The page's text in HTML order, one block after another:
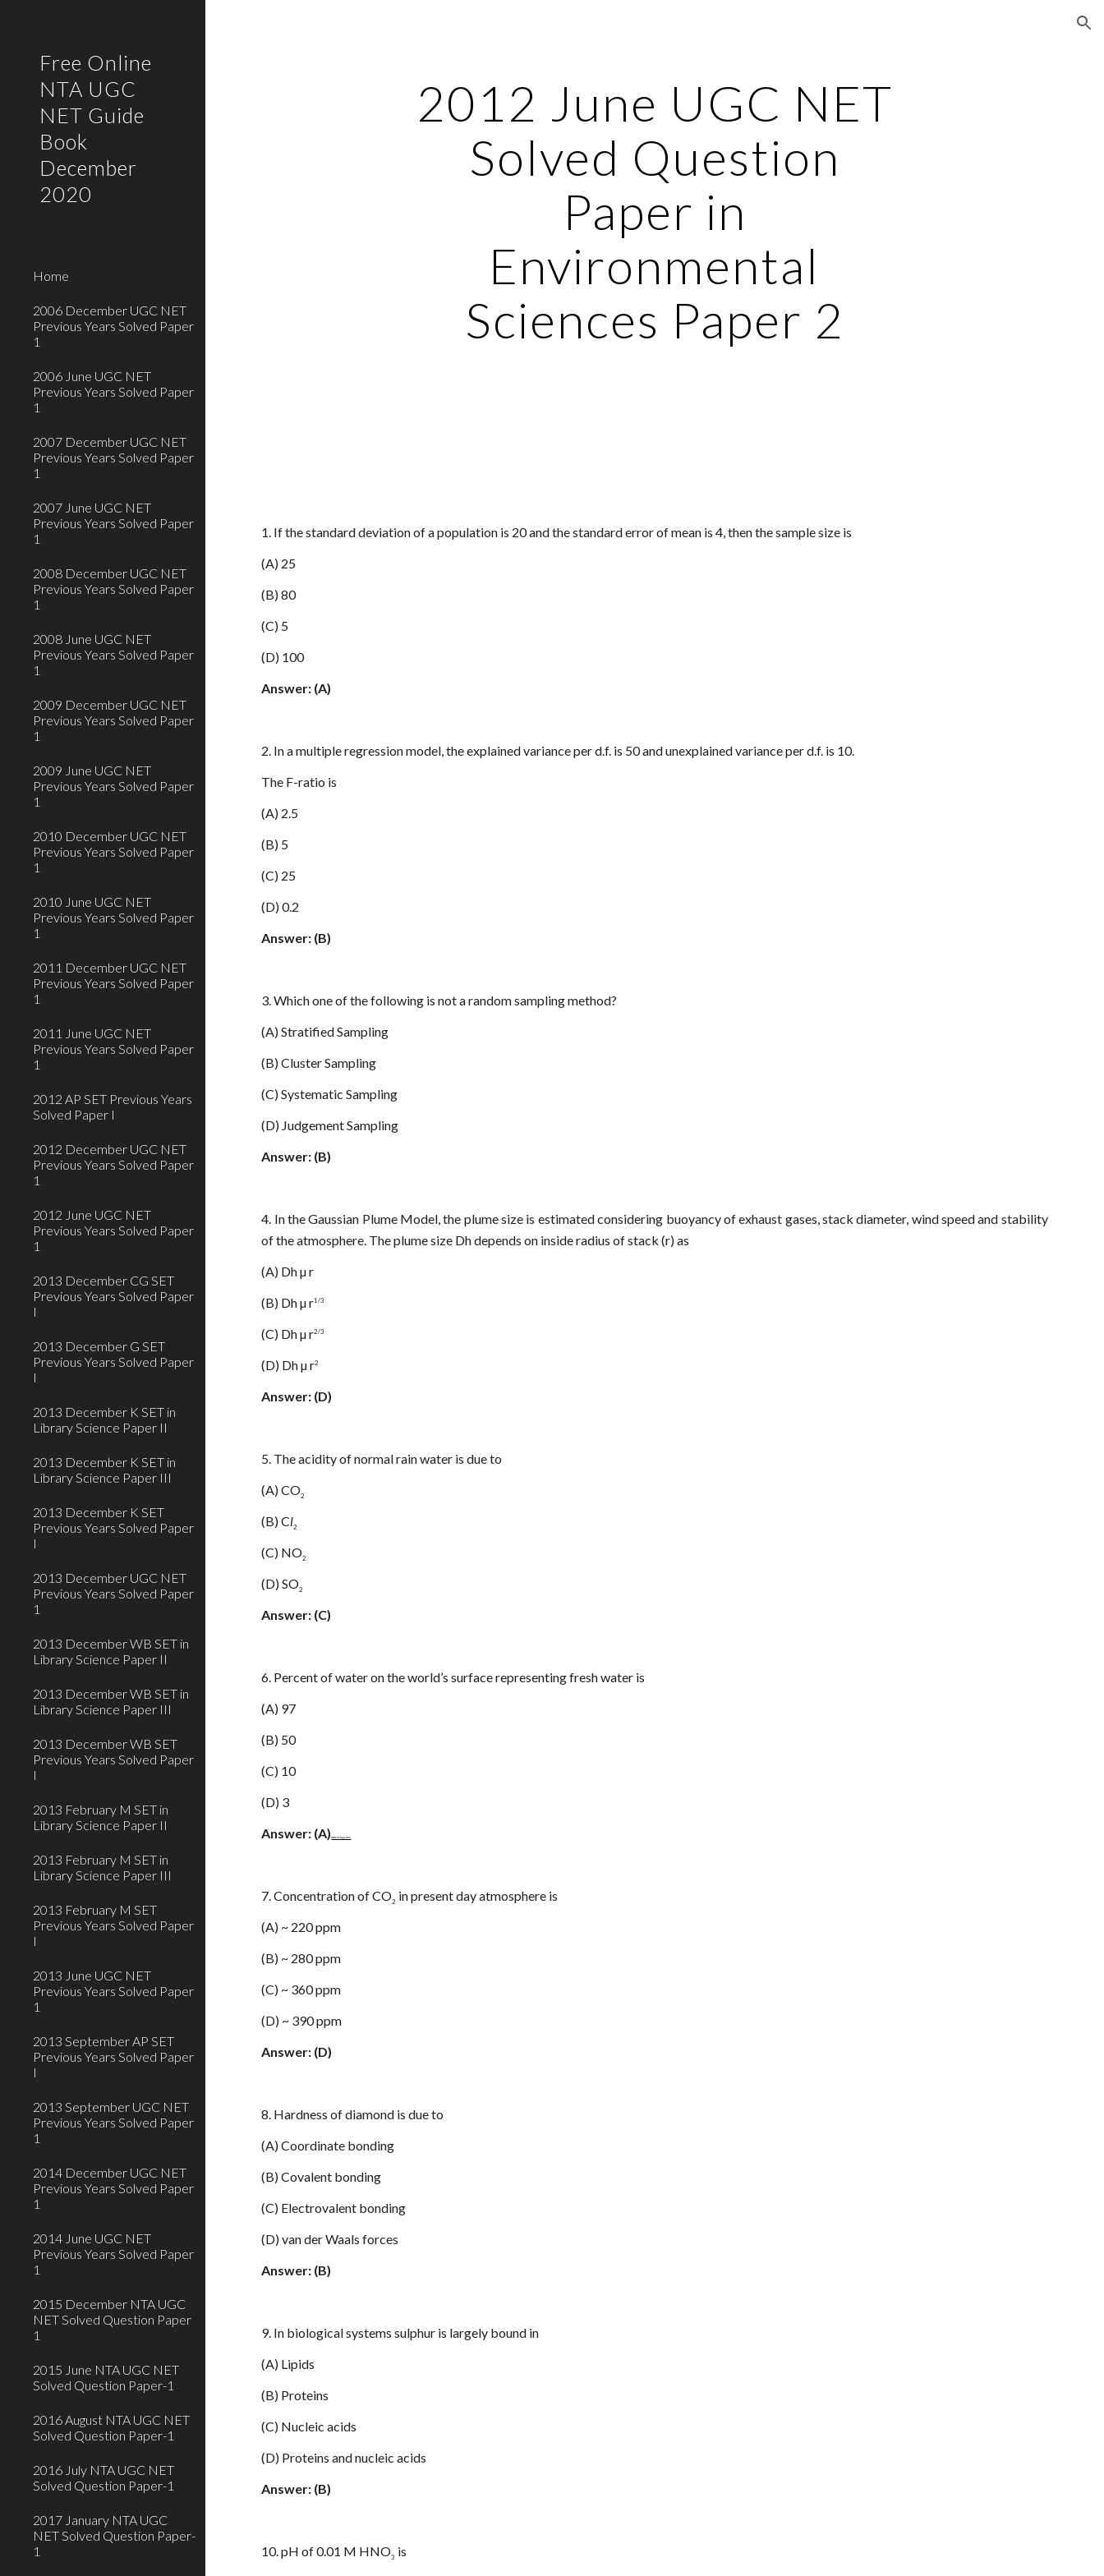
Free Online
NTA UGC
NET Guide
Book
December
2020
Home
2006 December UGC NET
Previous Years Solved Paper
1
2006 June UGC NET
Previous Years Solved Paper
1
2007 December UGC NET
Previous Years Solved Paper
1
2007 June UGC NET
Previous Years Solved Paper
1
2008 December UGC NET
Previous Years Solved Paper
1
2008 June UGC NET
Previous Years Solved Paper
1
2009 December UGC NET
Previous Years Solved Paper
1
2009 June UGC NET
Previous Years Solved Paper
1
2010 December UGC NET
Previous Years Solved Paper
1
2010 June UGC NET
Previous Years Solved Paper
1
2011 December UGC NET
Previous Years Solved Paper
1
2011 June UGC NET
Previous Years Solved Paper
1
2012 AP SET Previous Years
Solved Paper I
2012 December UGC NET
Previous Years Solved Paper
1
2012 June UGC NET
Previous Years Solved Paper
1
2013 December CG SET
Previous Years Solved Paper
I
2013 December G SET
Previous Years Solved Paper
I
2013 December K SET in
Library Science Paper II
2013 December K SET in
Library Science Paper III
2013 December K SET
Previous Years Solved Paper
I
2013 December UGC NET
Previous Years Solved Paper
1
2013 December WB SET in
Library Science Paper II
2013 December WB SET in
Library Science Paper III
2013 December WB SET
Previous Years Solved Paper
I
2013 February M SET in
Library Science Paper II
2013 February M SET in
Library Science Paper III
2013 February M SET
Previous Years Solved Paper
I
2013 June UGC NET
Previous Years Solved Paper
1
2013 September AP SET
Previous Years Solved Paper
I
2013 September UGC NET
Previous Years Solved Paper
1
2014 December UGC NET
Previous Years Solved Paper
1
2014 June UGC NET
Previous Years Solved Paper
1
2015 December NTA UGC
NET Solved Question Paper
1
2015 June NTA UGC NET
Solved Question Paper-1
2016 August NTA UGC NET
Solved Question Paper-1
2016 July NTA UGC NET
Solved Question Paper-1
2017 January NTA UGC
NET Solved Question Paper-
1
2012 June UGC NET
Solved Question
Paper in
Environmental
Sciences Paper 2
1. If the standard deviation of a population is 20 and the standard error of mean is 4, then the sample size is
(A) 25
(B) 80
(C) 5
(D) 100
Answer: (A)
2. In a multiple regression model, the explained variance per d.f. is 50 and unexplained variance per d.f. is 10.
The F-ratio is
(A) 2.5
(B) 5
(C) 25
(D) 0.2
Answer: (B)
3. Which one of the following is not a random sampling method?
(A) Stratified Sampling
(B) Cluster Sampling
(C) Systematic Sampling
(D) Judgement Sampling
Answer: (B)
4. In the Gaussian Plume Model, the plume size is estimated considering buoyancy of exhaust gases, stack diameter, wind speed and stability
of the atmosphere. The plume size Dh depends on inside radius of stack (r) as
(A) Dh µ r
(B) Dh µ r1/3
(C) Dh µ r2/3
(D) Dh µ r2
Answer: (D)
5. The acidity of normal rain water is due to
(A) CO2
(B) Cl2
(C) NO2
(D) SO2
Answer: (C)
6. Percent of water on the world’s surface representing fresh water is
(A) 97
(B) 50
(C) 10
(D) 3
Answer: (A)www.netugc.com
7. Concentration of CO2 in present day atmosphere is
(A) ~ 220 ppm
(B) ~ 280 ppm
(C) ~ 360 ppm
(D) ~ 390 ppm
Answer: (D)
8. Hardness of diamond is due to
(A) Coordinate bonding
(B) Covalent bonding
(C) Electrovalent bonding
(D) van der Waals forces
Answer: (B)
9. In biological systems sulphur is largely bound in
(A) Lipids
(B) Proteins
(C) Nucleic acids
(D) Proteins and nucleic acids
Answer: (B)
10. pH of 0.01 M HNO3 is